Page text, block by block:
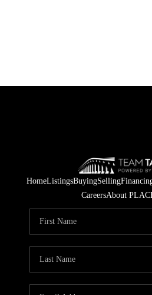
HomeListingsBuyingSelling
CareersAbout